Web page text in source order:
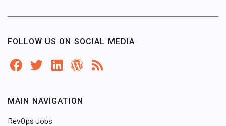
FOLLOW US ON SOCIAL MEDIA
MAIN NAVIGATION
RevOps Jobs